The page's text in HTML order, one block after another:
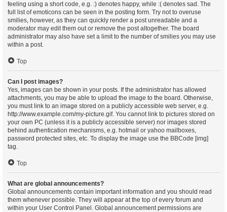
feeling using a short code, e.g. :) denotes happy, while :( denotes sad. The
full list of emoticons can be seen in the posting form. Try not to overuse
smilies, however, as they can quickly render a post unreadable and a
moderator may edit them out or remove the post altogether. The board
administrator may also have set a limit to the number of smilies you may use
within a post.
Top
Can I post images?
Yes, images can be shown in your posts. If the administrator has allowed
attachments, you may be able to upload the image to the board. Otherwise,
you must link to an image stored on a publicly accessible web server, e.g.
http://www.example.com/my-picture.gif. You cannot link to pictures stored on
your own PC (unless it is a publicly accessible server) nor images stored
behind authentication mechanisms, e.g. hotmail or yahoo mailboxes,
password protected sites, etc. To display the image use the BBCode [img]
tag.
Top
What are global announcements?
Global announcements contain important information and you should read
them whenever possible. They will appear at the top of every forum and
within your User Control Panel. Global announcement permissions are